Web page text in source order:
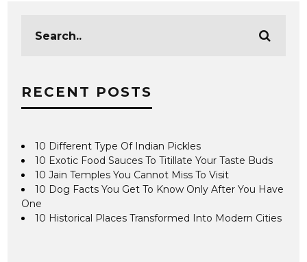
RECENT POSTS
10 Different Type Of Indian Pickles
10 Exotic Food Sauces To Titillate Your Taste Buds
10 Jain Temples You Cannot Miss To Visit
10 Dog Facts You Get To Know Only After You Have
One
10 Historical Places Transformed Into Modern Cities